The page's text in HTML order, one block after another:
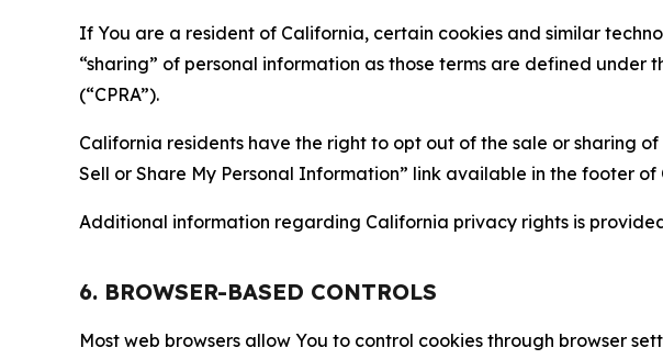
If You are a resident of California, certain cookies and similar
“sharing” of personal information as those terms are defined
(“CPRA”).
California residents have the right to opt out of the sale or sharing
Sell or Share My Personal Information” link available in the footer
Additional information regarding California privacy rights is
6. BROWSER-BASED CONTROLS
Most web browsers allow You to control cookies through browser